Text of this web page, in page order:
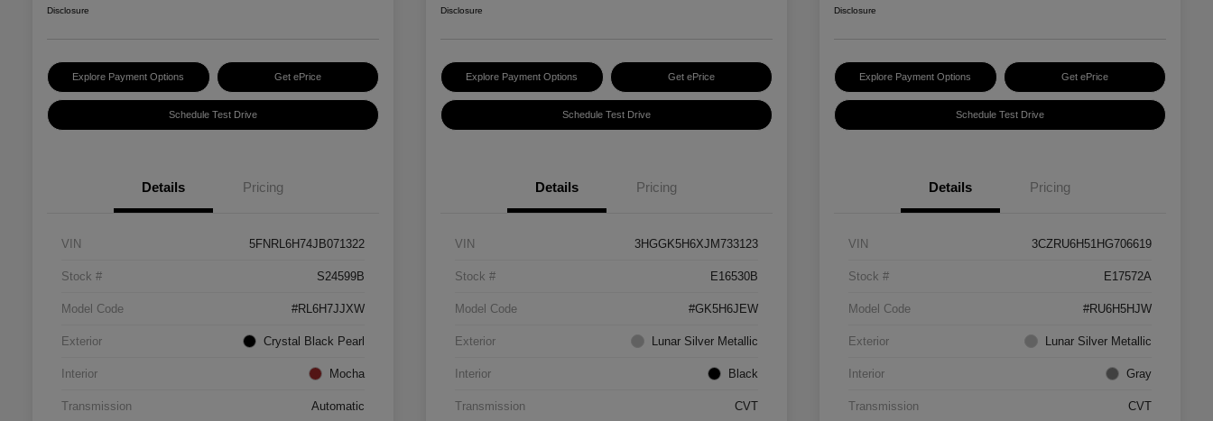
Disclosure
Explore Payment Options Get ePrice
Schedule Test Drive
Details Pricing
VIN 5FNRL6H74JB071322
Stock # S24599B
Model Code #RL6H7JJXW
Exterior Crystal Black Pearl
Interior Mocha
Transmission Automatic
Disclosure
Explore Payment Options Get ePrice
Schedule Test Drive
Details Pricing
VIN 3HGGK5H6XJM733123
Stock # E16530B
Model Code #GK5H6JEW
Exterior Lunar Silver Metallic
Interior Black
Transmission CVT
Disclosure
Explore Payment Options Get ePrice
Schedule Test Drive
Details Pricing
VIN 3CZRU6H51HG706619
Stock # E17572A
Model Code #RU6H5HJW
Exterior Lunar Silver Metallic
Interior Gray
Transmission CVT